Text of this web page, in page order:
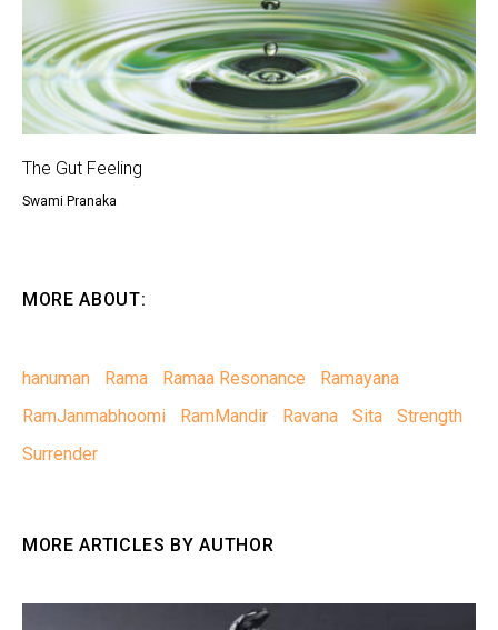
The Gut Feeling
Swami Pranaka
MORE ABOUT:
hanuman Rama Ramaa Resonance
Ramayana
RamJanmabhoomi
RamMandir Ravana Sita
Strength
Surrender
MORE ARTICLES BY AUTHOR